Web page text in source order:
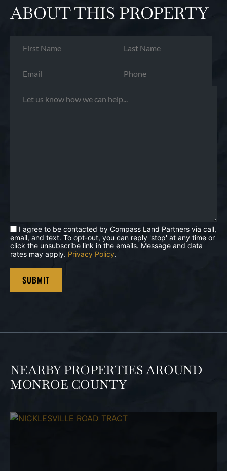
ABOUT THIS PROPERTY
I agree to be contacted by Compass Land Partners via call,
email, and text. To opt-out, you can reply 'stop' at any time or
click the unsubscribe link in the emails. Message and data
rates may apply. Privacy Policy.
NEARBY PROPERTIES AROUND
MONROE COUNTY